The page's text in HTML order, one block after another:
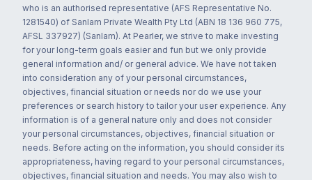
who is an authorised representative (AFS Representative No.
1281540) of Sanlam Private Wealth Pty Ltd (ABN 18 136 960 775,
AFSL 337927) (Sanlam). At Pearler, we strive to make investing
for your long-term goals easier and fun but we only provide
general information and/ or general advice. We have not taken
into consideration any of your personal circumstances,
objectives, financial situation or needs nor do we use your
preferences or search history to tailor your user experience. Any
information is of a general nature only and does not consider
your personal circumstances, objectives, financial situation or
needs. Before acting on the information, you should consider its
appropriateness, having regard to your personal circumstances,
objectives, financial situation and needs. You may also wish to